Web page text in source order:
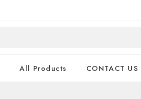
All Products CONTACT US